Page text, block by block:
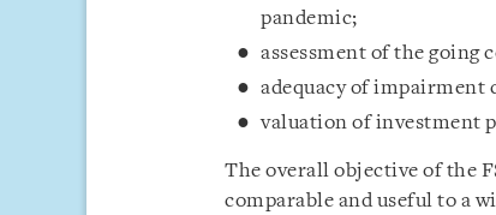
pandemic;
assessment of the going
adequacy of impairment
valuation of investment
The overall objective of the
comparable and useful to a